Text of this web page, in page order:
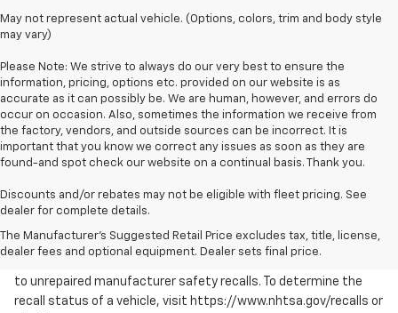
May not represent actual vehicle. (Options, colors, trim and body style
may vary)
Please Note: We strive to always do our very best to ensure the
information, pricing, options etc. provided on our website is as
accurate as it can possibly be. We are human, however, and errors do
occur on occasion. Also, sometimes the information we receive from
the factory, vendors, and outside sources can be incorrect. It is
important that you know we correct any issues as soon as they are
found-and spot check our website on a continual basis. Thank you.
Discounts and/or rebates may not be eligible with fleet pricing. See
dealer for complete details.
The Manufacturer's Suggested Retail Price excludes tax, title, license,
dealer fees and optional equipment. Dealer sets final price.
to unrepaired manufacturer safety recalls. To determine the
recall status of a vehicle, visit https://www.nhtsa.gov/recalls or